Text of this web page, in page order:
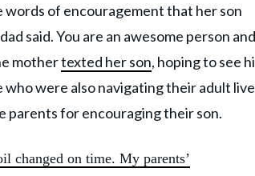
words of encouragement that her son
said. You are an awesome person and
mothertexted her son, hoping to see
were also navigating their adult
parents for encouraging their son.
changed on time. My parents’